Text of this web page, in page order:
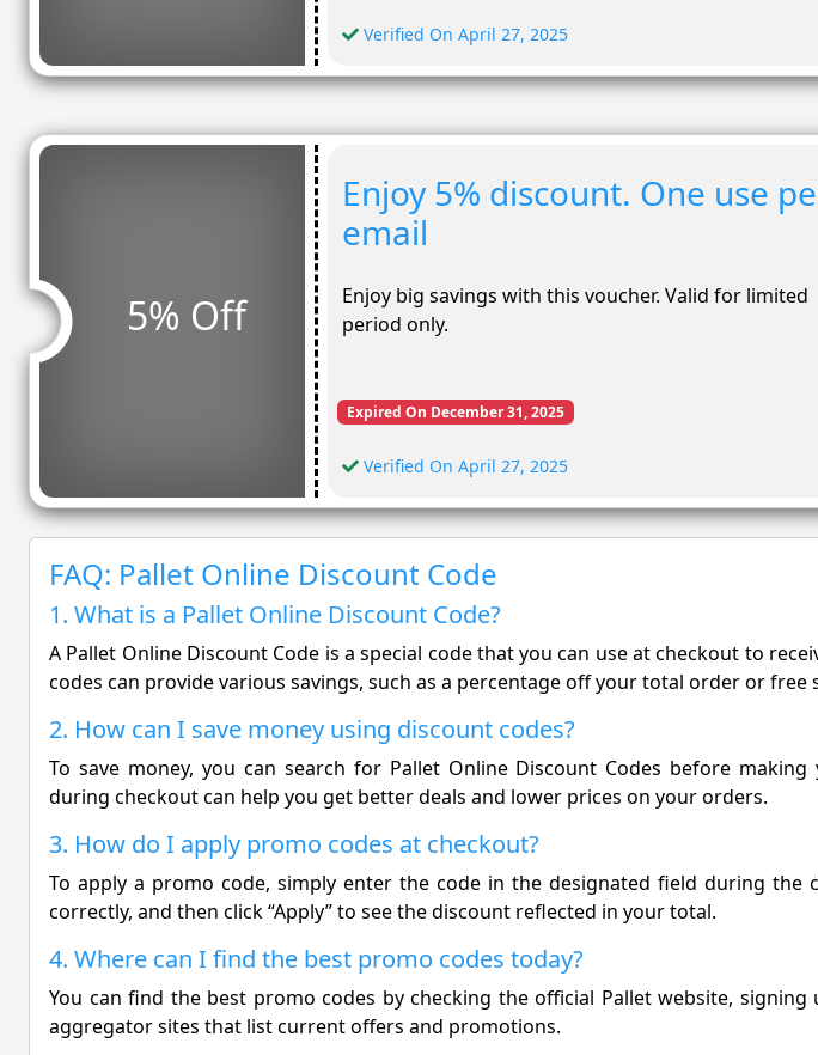
Verified On April 27, 2025
5% Off
Enjoy 5% discount. One use
email
Enjoy big savings with this voucher. Valid for limited
period only.
Expired On December 31, 2025
Verified On April 27, 2025
FAQ: Pallet Online Discount Code
1. What is a Pallet Online Discount Code?
A Pallet Online Discount Code is a special code that you can use at checkout to
codes can provide various savings, such as a percentage off your total order or free
2. How can I save money using discount codes?
To save money, you can search for Pallet Online Discount Codes before
during checkout can help you get better deals and lower prices on your orders.
3. How do I apply promo codes at checkout?
To apply a promo code, simply enter the code in the designated field during the
correctly, and then click “Apply” to see the discount reflected in your total.
4. Where can I find the best promo codes today?
You can find the best promo codes by checking the official Pallet website,
aggregator sites that list current offers and promotions.